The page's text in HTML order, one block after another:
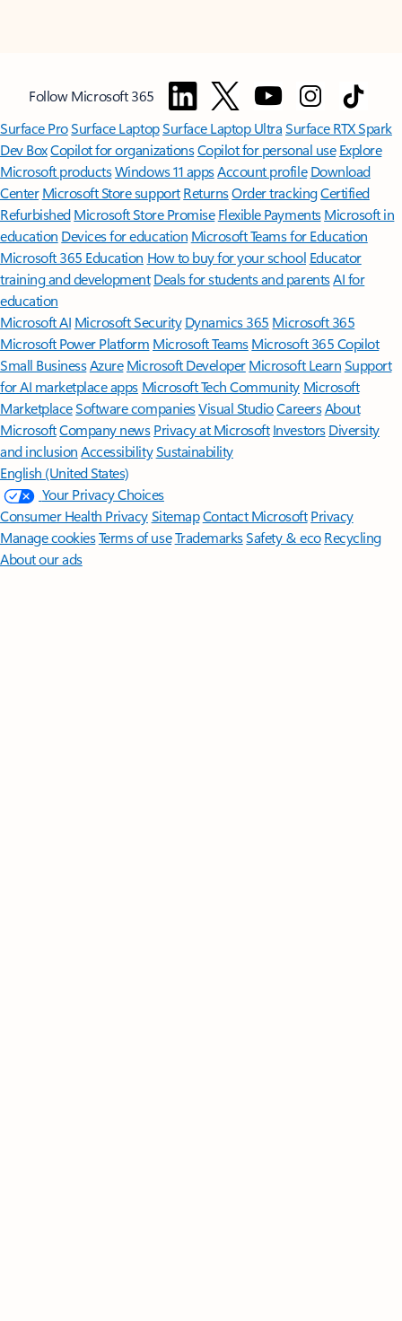
Follow Microsoft 365
Surface ProSurface LaptopSurface Laptop UltraSurface RTX Spark
Dev BoxCopilot for organizationsCopilot for personal use Explore
Microsoft productsWindows 11 appsAccount profile Download
Center Microsoft Store support ReturnsOrder trackingCertified
Refurbished Microsoft Store Promise Flexible Payments Microsoft in
education Devices for education Microsoft Teams for Education
Microsoft 365 Education How to buy for your school Educator
training and development Deals for students and parentsAI for
education
Microsoft AI Microsoft Security Dynamics 365 Microsoft 365
Microsoft Power Platform Microsoft TeamsMicrosoft 365 Copilot
Small BusinessAzure Microsoft DeveloperMicrosoft LearnSupport
for AI marketplace apps Microsoft Tech Community Microsoft
MarketplaceSoftware companiesVisual StudioCareersAbout
MicrosoftCompany news Privacy at Microsoft Investors Diversity
and inclusion AccessibilitySustainability
English (United States)
Your Privacy Choices
Consumer Health PrivacySitemapContact Microsoft Privacy
Manage cookiesTerms of useTrademarksSafety & eco Recycling
About our ads